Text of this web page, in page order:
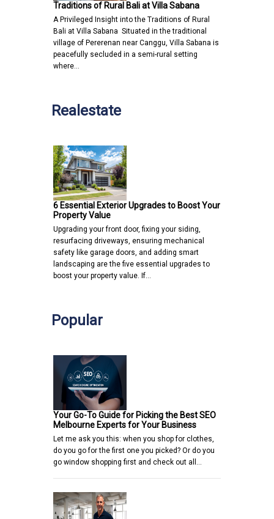
Traditions of Rural Bali at Villa Sabana
A Privileged Insight into the Traditions of Rural
Bali at Villa Sabana Situated in the traditional
village of Pererenan near Canggu, Villa Sabana is
peacefully secluded in a semi-rural setting
where…
Realestate
6 Essential Exterior Upgrades to Boost Your
Property Value
Upgrading your front door, fixing your siding,
resurfacing driveways, ensuring mechanical
safety like garage doors, and adding smart
landscaping are the five essential upgrades to
boost your property value. If…
Popular
Your Go-To Guide for Picking the Best SEO
Melbourne Experts for Your Business
Let me ask you this: when you shop for clothes,
do you go for the first one you picked? Or do you
go window shopping first and check out all…